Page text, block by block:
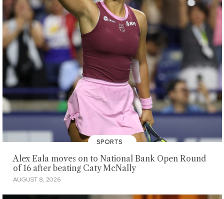
SPORTS
Alex Eala moves on to National Bank Open Round
of 16 after beating Caty McNally
AUGUST 8, 2026